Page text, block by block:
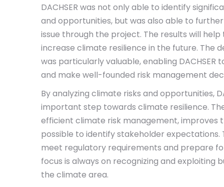
DACHSER was not only able to identify
and opportunities, but was also able to
issue through the project. The results will
increase climate resilience in the future. The
was particularly valuable, enabling DACHSER
and make well-founded risk management
By analyzing climate risks and opportunities,
important step towards climate resilience.
efficient climate risk management, improves
possible to identify stakeholder expectations.
meet regulatory requirements and prepare
focus is always on recognizing and exploiting
the climate area.